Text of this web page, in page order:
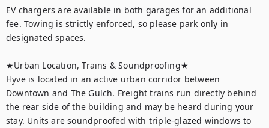
EV chargers are available in both garages for an additional
fee. Towing is strictly enforced, so please park only in
designated spaces.
★Urban Location, Trains & Soundproofing★
Hyve is located in an active urban corridor between
Downtown and The Gulch. Freight trains run directly behind
the rear side of the building and may be heard during your
stay. Units are soundproofed with triple-glazed windows to